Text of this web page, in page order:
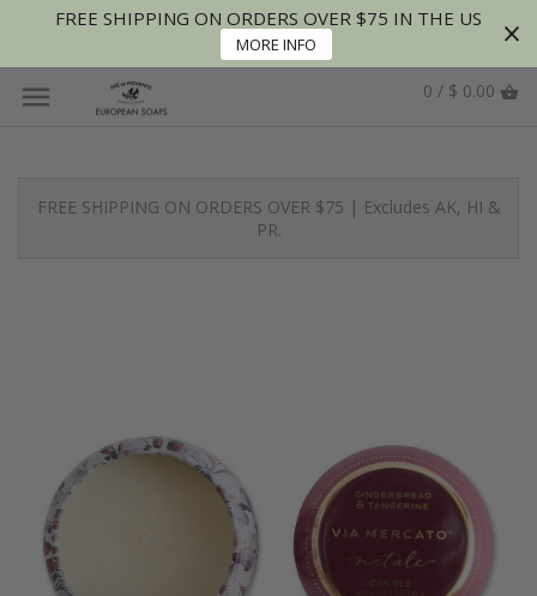
FREE SHIPPING ON ORDERS OVER $75 IN THE US
MORE INFO
0 / $ 0.00
FREE SHIPPING ON ORDERS OVER $75 | Excludes AK, HI &
PR.